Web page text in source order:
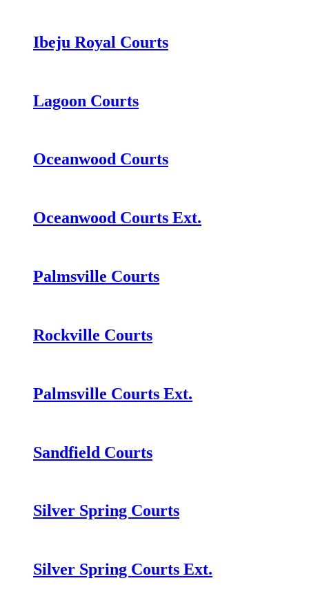
Ibeju Royal Courts
Lagoon Courts
Oceanwood Courts
Oceanwood Courts Ext.
Palmsville Courts
Rockville Courts
Palmsville Courts Ext.
Sandfield Courts
Silver Spring Courts
Silver Spring Courts Ext.